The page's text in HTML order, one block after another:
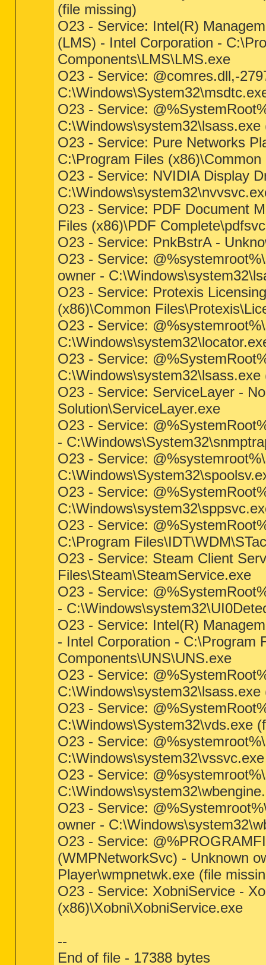
(file missing)
O23 - Service: Intel(R)
(LMS) - Intel Corporation -
Components\LMS\LMS.exe
O23 - Service: @comres.dll,-
O23 - Service:
C:\Windows\system32\lsass.exe
O23 - Service: Pure Networks
C:\Program Files
O23 - Service: NVIDIA Display
O23 - Service: PDF Document
Files (x86)\PDF
O23 - Service: PnkBstrA -
O23 - Service:
owner -
O23 - Service: Protexis
(x86)\Common
O23 - Service:
O23 - Service:
C:\Windows\system32\lsass.exe
O23 - Service: ServiceLayer -
Solution\ServiceLayer.exe
O23 - Service:
-
O23 - Service:
O23 - Service:
O23 - Service:
C:\Program
O23 - Service: Steam Client
Files\Steam\SteamService.exe
O23 - Service:
-
O23 - Service: Intel(R)
- Intel Corporation - C:\Program
Components\UNS\UNS.exe
O23 - Service:
C:\Windows\system32\lsass.exe
O23 - Service:
C:\Windows\System32\vds.exe
O23 - Service:
O23 - Service:
O23 - Service:
owner -
O23 - Service:
(WMPNetworkSvc) - Unknown
Player\wmpnetwk.exe (file
O23 - Service: XobniService -
(x86)\Xobni\XobniService.exe
--
End of file - 17388 bytes